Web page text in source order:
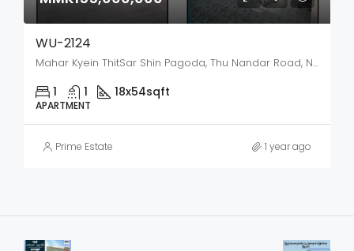
WU-2124
Mahar Kyein ThitSar Shin Pagoda, Thu Nandar Road, North Okkalapa, Mayangon District, Yangon City, Yangon, 11031, Myanmar
1 1 18x54sqft
APARTMENT
Prime Estate 1 year ago